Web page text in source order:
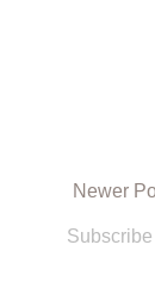
Newer
Subscribe